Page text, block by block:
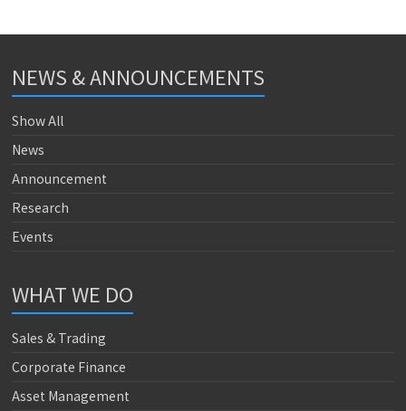
NEWS & ANNOUNCEMENTS
Show All
News
Announcement
Research
Events
WHAT WE DO
Sales & Trading
Corporate Finance
Asset Management